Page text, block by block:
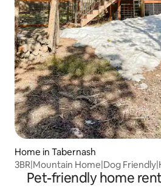
Home in Tabernash
3BR|Mountain Home|Dog
Pet-friendly home